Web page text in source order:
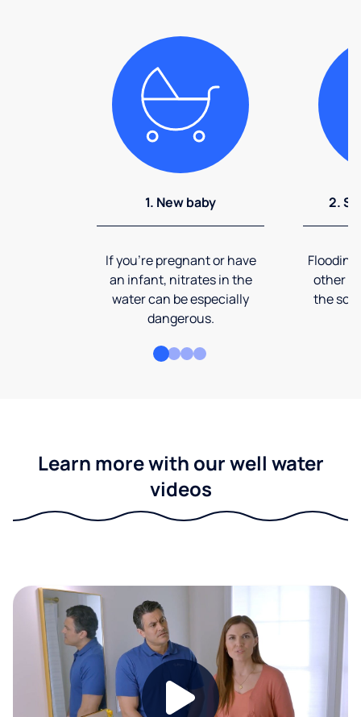
1. New baby
If you're pregnant or have
an infant, nitrates in the
water can be especially
dangerous.
2.
other
the soil
Learn more with our well water
videos